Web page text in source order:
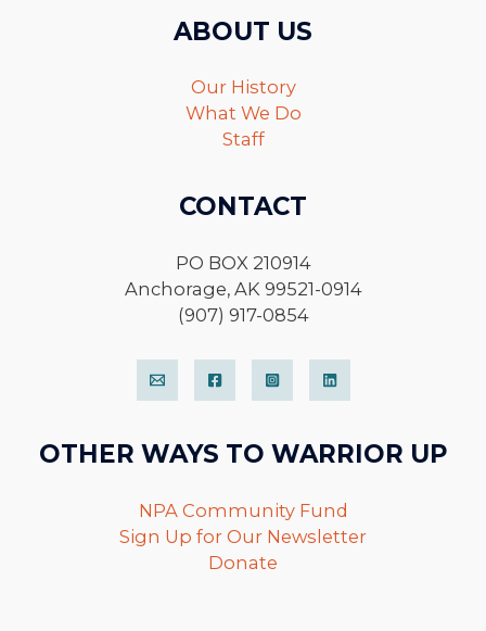
ABOUT US
Our History
What We Do
Staff
CONTACT
PO BOX 210914
Anchorage, AK 99521-0914
(907) 917-0854
OTHER WAYS TO WARRIOR UP
NPA Community Fund
Sign Up for Our Newsletter
Donate